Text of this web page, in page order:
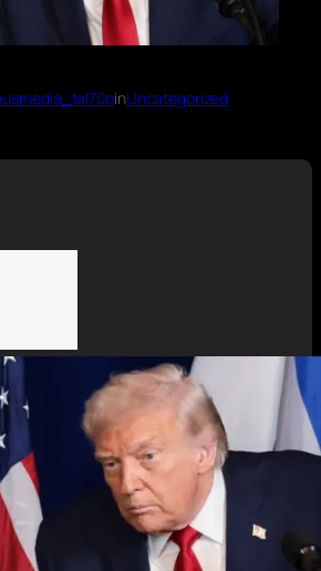
inUncategorized